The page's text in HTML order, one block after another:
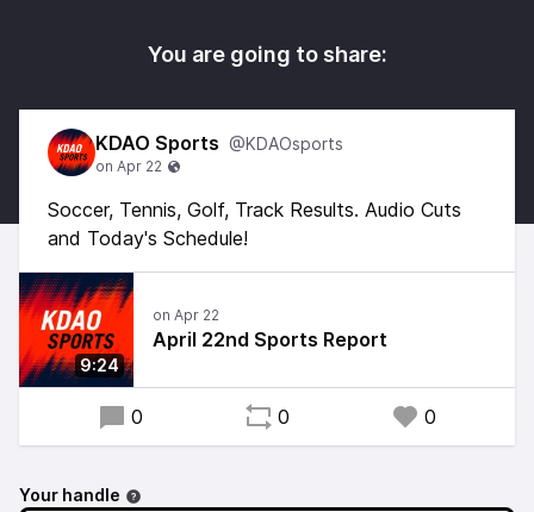
You are going to share:
KDAO Sports @KDAOsports
Soccer, Tennis, Golf, Track Results. Audio Cuts
and Today's Schedule!
9:24
April 22nd Sports Report
0 0 0
Your handle